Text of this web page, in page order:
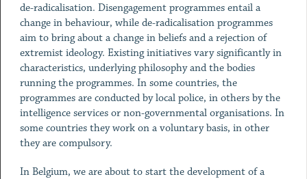
de-radicalisation. Disengagement programmes entail a
change in behaviour, while de-radicalisation programmes
aim to bring about a change in beliefs and a rejection of
extremist ideology. Existing initiatives vary significantly in
characteristics, underlying philosophy and the bodies
running the programmes. In some countries, the
programmes are conducted by local police, in others by the
intelligence services or non-governmental organisations. In
some countries they work on a voluntary basis, in other
they are compulsory.
In Belgium, we are about to start the development of a